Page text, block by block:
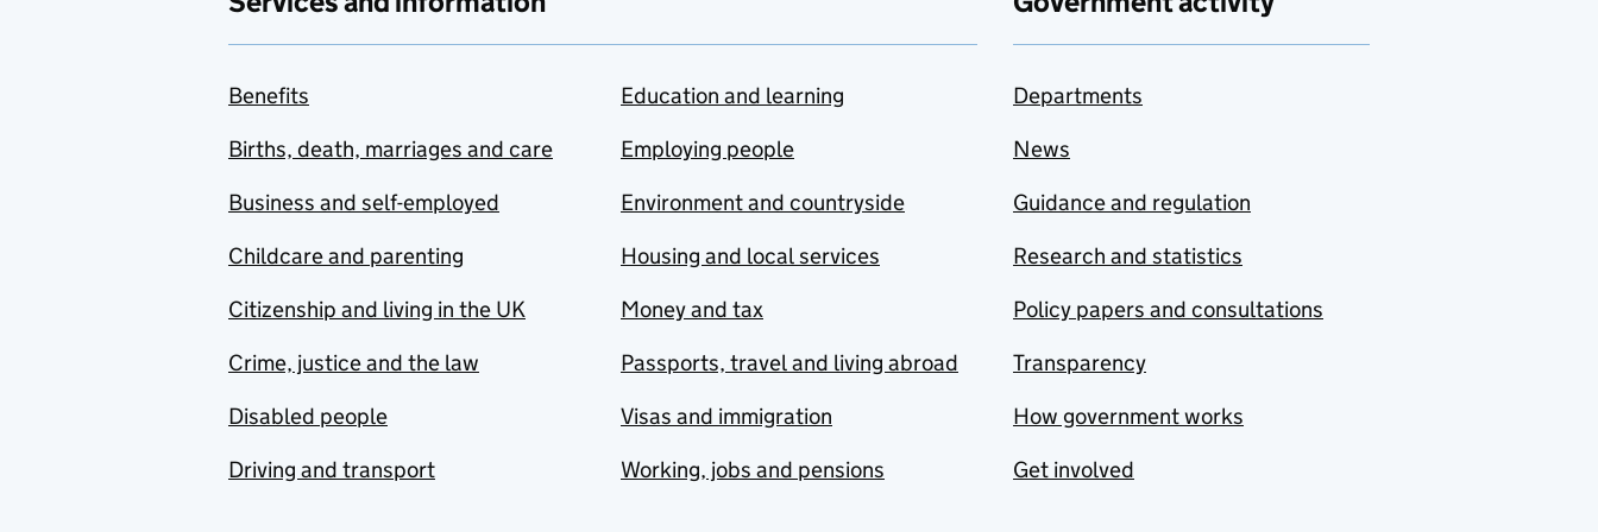
Benefits
Births, death, marriages and care
Business and self-employed
Childcare and parenting
Citizenship and living in the UK
Crime, justice and the law
Disabled people
Driving and transport
Education and learning
Employing people
Environment and countryside
Housing and local services
Money and tax
Passports, travel and living abroad
Visas and immigration
Working, jobs and pensions
Departments
News
Guidance and regulation
Research and statistics
Policy papers and consultations
Transparency
How government works
Get involved